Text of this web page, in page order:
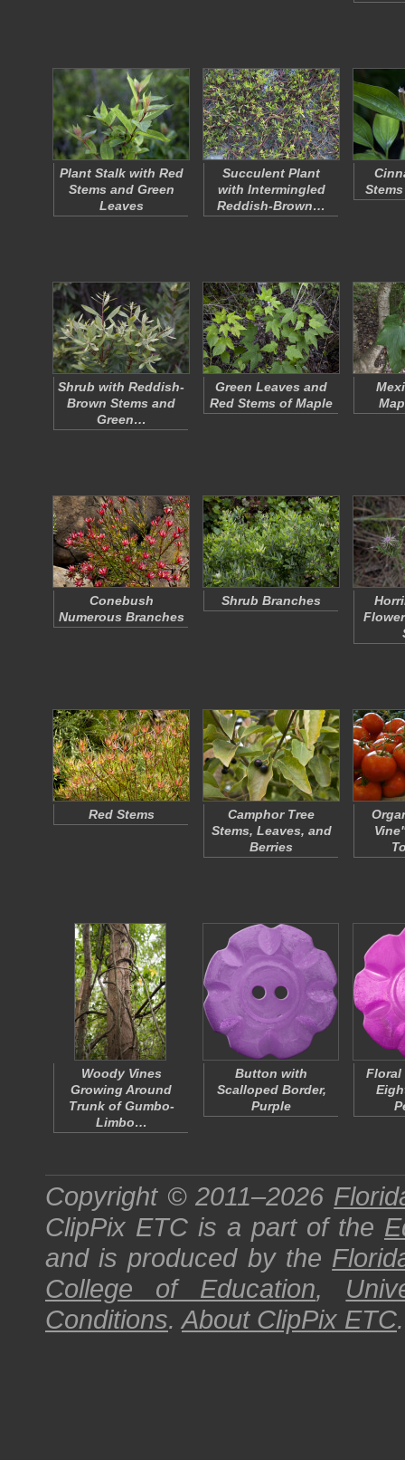
Plant Stalk with Red
Stems and Green
Leaves
Succulent Plant
with Intermingled
Reddish-Brown…
Shrub with Reddish-
Brown Stems and
Green…
Green Leaves and
Red Stems of Maple
Conebush
Numerous Branches
Shrub Branches
Red Stems
Camphor Tree
Stems, Leaves, and
Berries
Woody Vines
Growing Around
Trunk of Gumbo-
Limbo…
Button with
Scalloped Border,
Purple
Floral
Copyright © 2011–2026
ClipPix ETC is a part of the
and is produced by the
College of Education,
Conditions.About ClipPix ETC.